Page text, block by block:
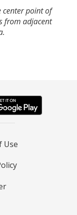
center point of
from adjacent
Use